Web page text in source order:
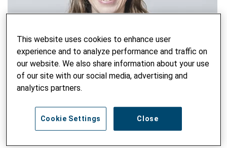
Advisor Skills Development and Entrepreneurship
fabienne.toedtli@helvetas.org
This website uses cookies to enhance user
experience and to analyze performance and traffic on
our website. We also share information about your use
of our site with our social media, advertising and
analytics partners.
Close
Cookie Settings